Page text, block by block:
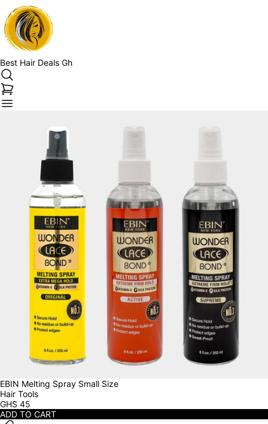
Best Hair Deals Gh
EBIN Melting Spray Small Size
Hair Tools
GHS 45
ADD TO CART